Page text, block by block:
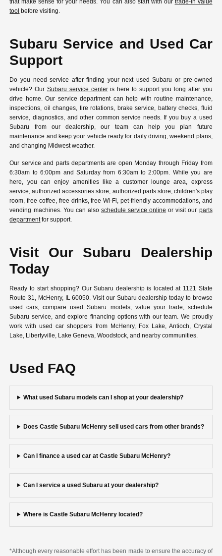
that make sense for your needs. You can also start with our trade-in value
tool before visiting.
Subaru Service and Used Car
Support
Do you need service after finding your next used Subaru or pre-owned
vehicle? Our Subaru service centeris here to support you long after you
drive home. Our service department can help with routine maintenance,
inspections, oil changes, tire rotations, brake service, battery checks, fluid
service, diagnostics, and other common service needs. If you buy a used
Subaru from our dealership, our team can help you plan future
maintenance and keep your vehicle ready for daily driving, weekend plans,
and changing Midwest weather.
Our service and parts departments are open Monday through Friday from
6:30am to 6:00pm and Saturday from 6:30am to 2:00pm. While you are
here, you can enjoy amenities like a customer lounge area, express
service, authorized accessories store, authorized parts store, children's play
room, free coffee, free drinks, free Wi-Fi, pet-friendly accommodations, and
vending machines. You can also schedule service online or visit our parts
departmentfor support.
Visit Our Subaru Dealership
Today
Ready to start shopping? Our Subaru dealership is located at 1121 State
Route 31, McHenry, IL 60050. Visit our Subaru dealership today to browse
used cars, compare used Subaru models, value your trade, schedule
Subaru service, and explore financing options with our team. We proudly
work with used car shoppers from McHenry, Fox Lake, Antioch, Crystal
Lake, Libertyville, Lake Geneva, Woodstock, and nearby communities.
Used FAQ
What used Subaru models can I shop at your dealership?
Does Castle Subaru McHenry sell used cars from other brands?
Can I finance a used car at Castle Subaru McHenry?
Can I service a used Subaru at your dealership?
Where is Castle Subaru McHenry located?
*Although every reasonable effort has been made to ensure the accuracy of